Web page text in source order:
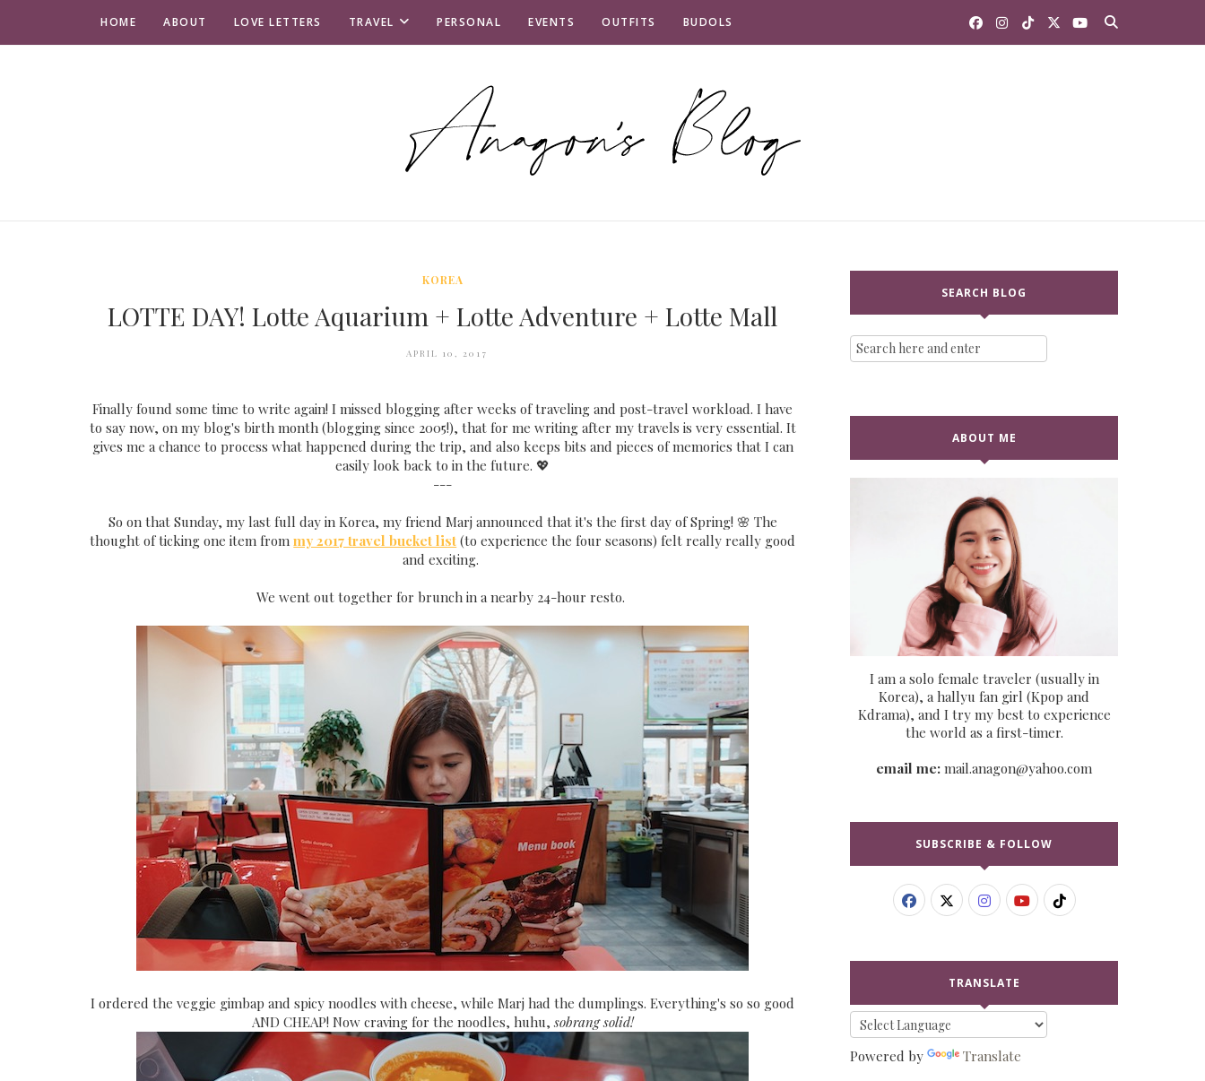
HOME ABOUT LOVE LETTERS TRAVEL PERSONAL EVENTS OUTFITS BUDOLS
KOREA
LOTTE DAY! Lotte Aquarium + Lotte Adventure + Lotte Mall
APRIL 10, 2017
Finally found some time to write again! I missed blogging after weeks of traveling and post-travel workload. I have
to say now, on my blog's birth month (blogging since 2005!), that for me writing after my travels is very essential. It
gives me a chance to process what happened during the trip, and also keeps bits and pieces of memories that I can
easily look back to in the future. 💖
---
So on that Sunday, my last full day in Korea, my friend Marj announced that it's the first day of Spring! 🌸 The
thought of ticking one item frommy 2017 travel bucket list (to experience the four seasons) felt really really good
and exciting.
We went out together for brunch in a nearby 24-hour resto.
I ordered the veggie gimbap and spicy noodles with cheese, while Marj had the dumplings. Everything's so so good
AND CHEAP! Now craving for the noodles, huhu,sobrang solid!
SEARCH BLOG
ABOUT ME
I am a solo female traveler (usually in
Korea), a hallyu fan girl (Kpop and
Kdrama), and I try my best to experience
the world as a first-timer.
email me: mail.anagon@yahoo.com
SUBSCRIBE & FOLLOW
TRANSLATE
Powered by Translate